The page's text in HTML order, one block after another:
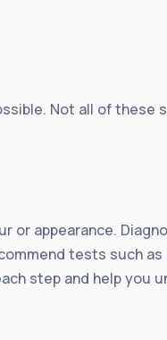
Not all of these
appearance.
tests such
step and help you